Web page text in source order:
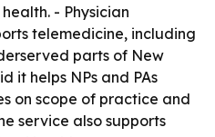
- Physician
telemedicine, including
parts of New
it helps NPs and PAs
on scope of practice and
service also supports